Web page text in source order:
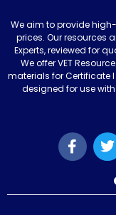
We aim to provide
prices. Our resources
Experts, reviewed for
We offer VET
materials for Certificate
designed for use